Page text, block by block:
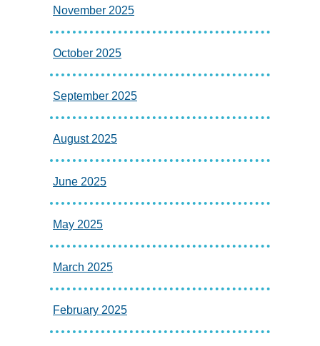
November 2025
October 2025
September 2025
August 2025
June 2025
May 2025
March 2025
February 2025